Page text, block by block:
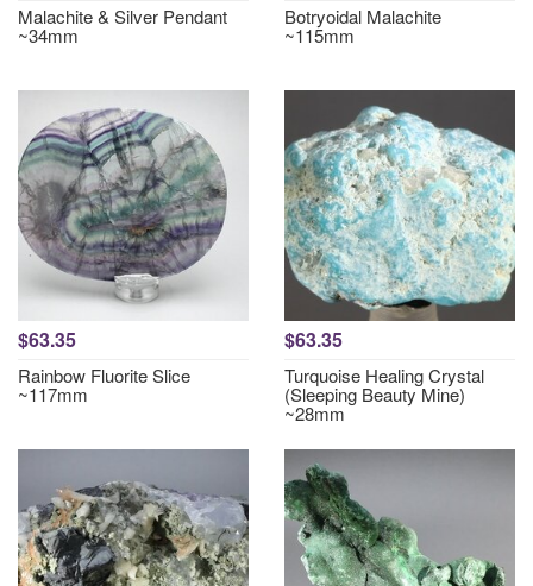
Malachite & Silver Pendant
~34mm
Botryoidal Malachite
~115mm
$63.35
Rainbow Fluorite Slice
~117mm
$63.35
Turquoise Healing Crystal
(Sleeping Beauty Mine)
~28mm